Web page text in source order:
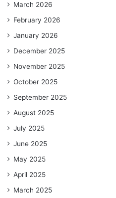
March 2026
February 2026
January 2026
December 2025
November 2025
October 2025
September 2025
August 2025
July 2025
June 2025
May 2025
April 2025
March 2025